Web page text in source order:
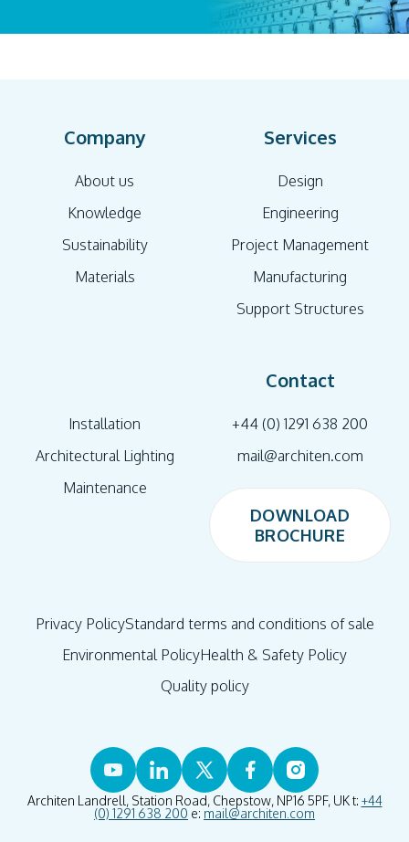
Company
About us
Knowledge
Sustainability
Materials
Services
Design
Engineering
Project Management
Manufacturing
Support Structures
Installation
Architectural Lighting
Maintenance
Contact
+44 (0) 1291 638 200
mail@architen.com
DOWNLOAD
BROCHURE
Privacy PolicyStandard terms and conditions of sale
Environmental PolicyHealth & Safety Policy
Quality policy
Architen Landrell, Station Road, Chepstow, NP16 5PF, UK t: +44
(0) 1291 638 200 e: mail@architen.com